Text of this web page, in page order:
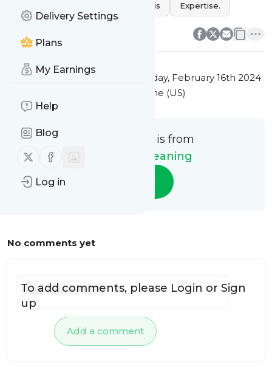
Delivery Settings
Plans
My Earnings
Help
Blog
Follow us on X (twitter)
Follow us on Facebook
Log in
debris Expertise.
0 0
This message was published
Friday, February 16th 2024
at 12:32AM Eastern Standard Time (US)
This message is from
Future Air Cleaning
Follow
No comments yet
Add a comment
To add comments, please Login or Sign
up